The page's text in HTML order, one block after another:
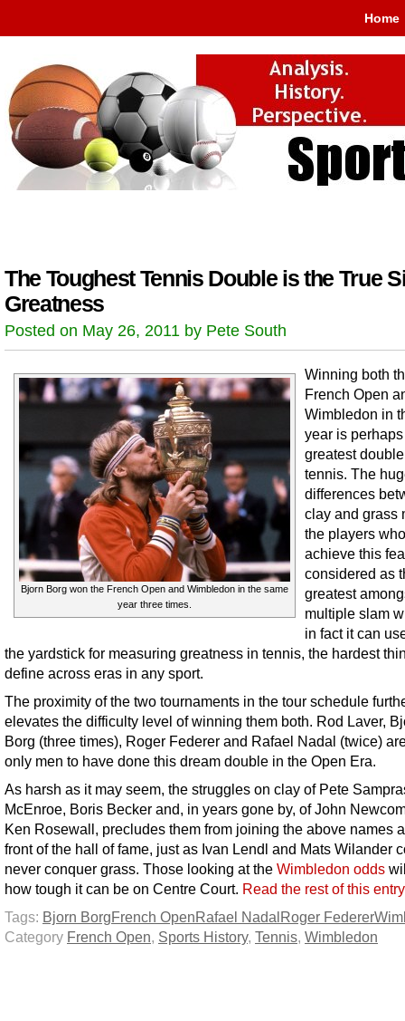
Home
The Toughest Tennis Double is the True
Greatness
Posted on May 26, 2011 by Pete South
Bjorn Borg won the French Open and Wimbledon in the same
year three times.
Winning both
French Open
Wimbledon in
year is
greatest
tennis. The
differences
clay and grass
the players who
achieve this
considered as
greatest
multiple slam
in fact it can
the yardstick for measuring greatness in tennis, the hardest
define across eras in any sport.
The proximity of the two tournaments in the tour schedule
elevates the difficulty level of winning them both. Rod Laver,
Borg (three times), Roger Federer and Rafael Nadal (twice)
only men to have done this dream double in the Open Era.
As harsh as it may seem, the struggles on clay of Pete
McEnroe, Boris Becker and, in years gone by, of John
Ken Rosewall, precludes them from joining the above names
front of the hall of fame, just as Ivan Lendl and Mats Wilander
never conquer grass. Those looking at the Wimbledon odds
how tough it can be on Centre Court. Read the rest of this
Tags: Bjorn BorgFrench OpenRafael NadalRoger Federer
Category French Open, Sports History, Tennis, Wimbledon